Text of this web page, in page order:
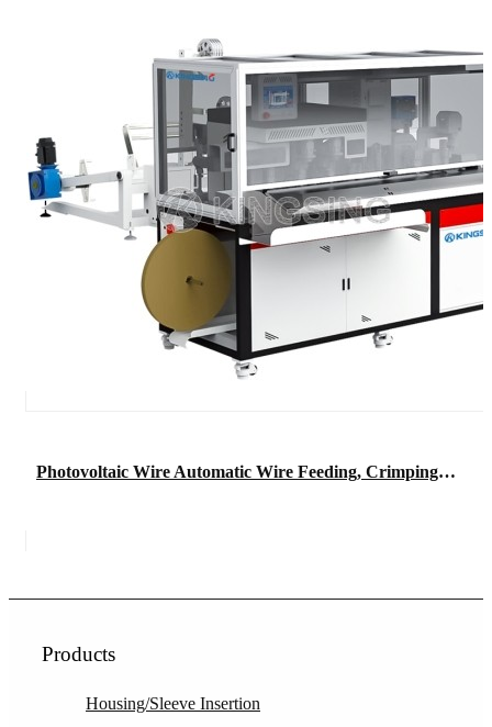
Photovoltaic Wire Automatic Wire Feeding, Crimping, and Connector Insertion Machine
Products
Housing/Sleeve Insertion